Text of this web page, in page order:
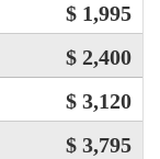
$ 1,995
$ 2,400
$ 3,120
$ 3,795